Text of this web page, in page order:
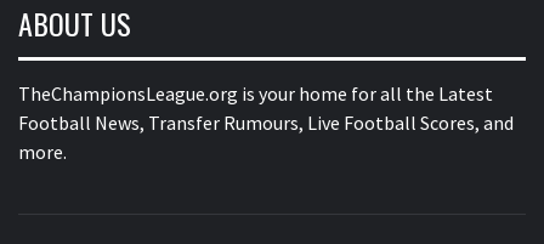
ABOUT US
TheChampionsLeague.org is your home for all the Latest
Football News, Transfer Rumours, Live Football Scores, and
more.